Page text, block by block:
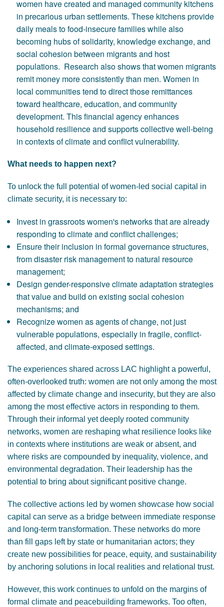
women have created and managed community kitchens
in precarious urban settlements. These kitchens provide
daily meals to food-insecure families while also
becoming hubs of solidarity, knowledge exchange, and
social cohesion between migrants and host
populations. Research also shows that women migrants
remit money more consistently than men. Women in
local communities tend to direct those remittances
toward healthcare, education, and community
development. This financial agency enhances
household resilience and supports collective well-being
in contexts of climate and conflict vulnerability.
What needs to happen next?
To unlock the full potential of women-led social capital in
climate security, it is necessary to:
Invest in grassroots women's networks that are already
responding to climate and conflict challenges;
Ensure their inclusion in formal governance structures,
from disaster risk management to natural resource
management;
Design gender-responsive climate adaptation strategies
that value and build on existing social cohesion
mechanisms; and
Recognize women as agents of change, not just
vulnerable populations, especially in fragile, conflict-
affected, and climate-exposed settings.
The experiences shared across LAC highlight a powerful,
often-overlooked truth: women are not only among the most
affected by climate change and insecurity, but they are also
among the most effective actors in responding to them.
Through their informal yet deeply rooted community
networks, women are reshaping what resilience looks like
in contexts where institutions are weak or absent, and
where risks are compounded by inequality, violence, and
environmental degradation. Their leadership has the
potential to bring about significant positive change.
The collective actions led by women showcase how social
capital can serve as a bridge between immediate response
and long-term transformation. These networks do more
than fill gaps left by state or humanitarian actors; they
create new possibilities for peace, equity, and sustainability
by anchoring solutions in local realities and relational trust.
However, this work continues to unfold on the margins of
formal climate and peacebuilding frameworks. Too often,